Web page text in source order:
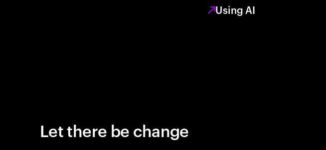
Using AI
Let there be change